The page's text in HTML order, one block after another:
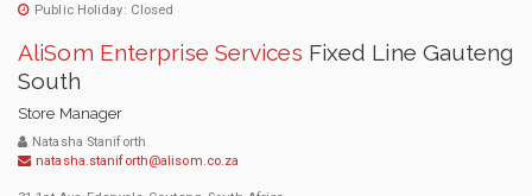
Public Holiday: Closed
AliSom Enterprise Services Fixed Line Gauteng
South
Store Manager
Natasha Staniforth
natasha.staniforth@alisom.co.za